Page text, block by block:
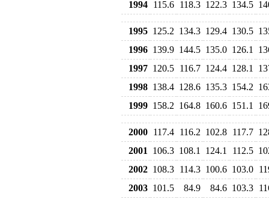
1994 115.6 118.3 122.3 134.5
1995 125.2 134.3 129.4 130.5
1996 139.9 144.5 135.0 126.1
1997 120.5 116.7 124.4 128.1
1998 138.4 128.6 135.3 154.2
1999 158.2 164.8 160.6 151.1
2000 117.4 116.2 102.8 117.7
2001
106.3 108.1 124.1 112.5
2002 108.3 114.3 100.6 103.0
2003 101.5 84.9 84.6 103.3